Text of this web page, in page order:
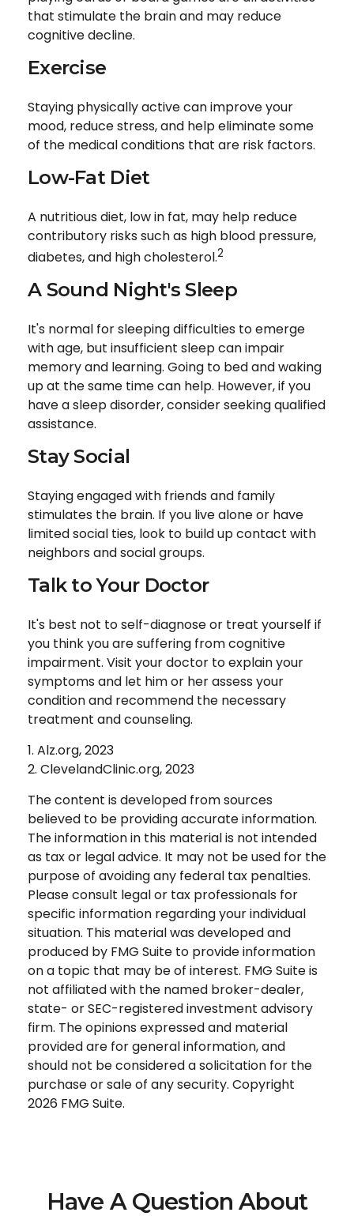
that stimulate the brain and may reduce
cognitive decline.
Exercise
Staying physically active can improve your
mood, reduce stress, and help eliminate some
of the medical conditions that are risk factors.
Low-Fat Diet
A nutritious diet, low in fat, may help reduce
contributory risks such as high blood pressure,
diabetes, and high cholesterol.2
A Sound Night's Sleep
It's normal for sleeping difficulties to emerge
with age, but insufficient sleep can impair
memory and learning. Going to bed and waking
up at the same time can help. However, if you
have a sleep disorder, consider seeking qualified
assistance.
Stay Social
Staying engaged with friends and family
stimulates the brain. If you live alone or have
limited social ties, look to build up contact with
neighbors and social groups.
Talk to Your Doctor
It's best not to self-diagnose or treat yourself if
you think you are suffering from cognitive
impairment. Visit your doctor to explain your
symptoms and let him or her assess your
condition and recommend the necessary
treatment and counseling.
1. Alz.org, 2023
2. ClevelandClinic.org, 2023
The content is developed from sources
believed to be providing accurate information.
The information in this material is not intended
as tax or legal advice. It may not be used for the
purpose of avoiding any federal tax penalties.
Please consult legal or tax professionals for
specific information regarding your individual
situation. This material was developed and
produced by FMG Suite to provide information
on a topic that may be of interest. FMG Suite is
not affiliated with the named broker-dealer,
state- or SEC-registered investment advisory
firm. The opinions expressed and material
provided are for general information, and
should not be considered a solicitation for the
purchase or sale of any security. Copyright
2026 FMG Suite.
Have A Question About